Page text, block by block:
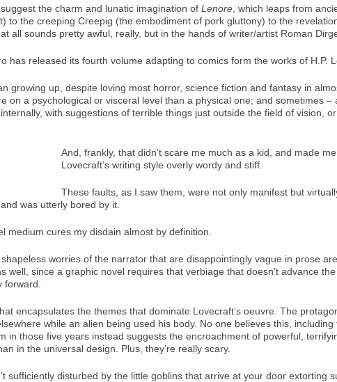
the charm and lunatic imagination of Lenore , which leaps from
to the creeping Creepig (the embodiment of pork gluttony) to the
all sounds pretty awful, really, but in the hands of writer/artist Roman Dirge
has released its fourth volume adapting to comics form the works of H.P.
growing up, despite loving most horror, science fiction and fantasy in
on a psychological or visceral level than a physical one; and sometimes
with suggestions of terrible things just outside the field of vision,
And, frankly, that didn’t scare me much as a kid, and made
Lovecraft’s writing style overly wordy and stiff.
These faults, as I saw them, were not only manifest but
was utterly bored by it.
medium cures my disdain almost by definition.
worries of the narrator that are disappointingly vague in prose
well, since a graphic novel requires that verbiage that doesn’t advance
encapsulates the themes that dominate Lovecraft’s oeuvre. The
while an alien being used his body. No one believes this,
in those five years instead suggests the encroachment of powerful,
in the universal design. Plus, they’re really scary.
sufficiently disturbed by the little goblins that arrive at your door